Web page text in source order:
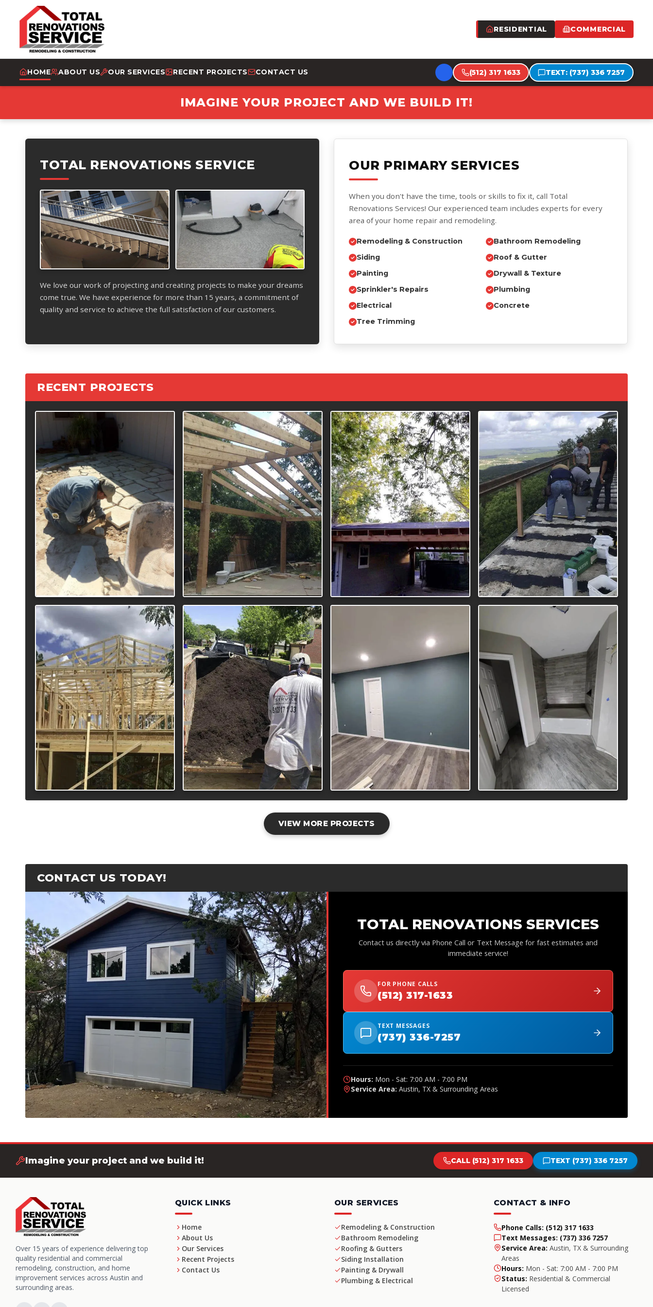
RESIDENTIAL COMMERCIAL
HOME ABOUT US OUR SERVICES RECENT PROJECTS CONTACT US (512) 317 1633 TEXT: (737) 336 7257
IMAGINE YOUR PROJECT AND WE BUILD IT!
TOTAL RENOVATIONS SERVICE
We love our work of projecting and creating projects to make your dreams
come true. We have experience for more than 15 years, a commitment of
quality and service to achieve the full satisfaction of our customers.
OUR PRIMARY SERVICES
When you don't have the time, tools or skills to fix it, call Total
Renovations Services! Our experienced team includes experts for every
area of your home repair and remodeling.
Remodeling & Construction
Bathroom Remodeling
Siding
Roof & Gutter
Painting
Drywall & Texture
Sprinkler's Repairs
Plumbing
Electrical
Concrete
Tree Trimming
RECENT PROJECTS
VIEW MORE PROJECTS
CONTACT US TODAY!
TOTAL RENOVATIONS SERVICES
Contact us directly via Phone Call or Text Message for fast estimates and
immediate service!
FOR PHONE CALLS
(512) 317-1633
TEXT MESSAGES
(737) 336-7257
Hours: Mon - Sat: 7:00 AM - 7:00 PM
Service Area: Austin, TX & Surrounding Areas
Imagine your project and we build it! CALL (512) 317 1633 TEXT (737) 336 7257
Over 15 years of experience delivering top
quality residential and commercial
remodeling, construction, and home
improvement services across Austin and
surrounding areas.
QUICK LINKS
Home
About Us
Our Services
Recent Projects
Contact Us
OUR SERVICES
Remodeling & Construction
Bathroom Remodeling
Roofing & Gutters
Siding Installation
Painting & Drywall
Plumbing & Electrical
CONTACT & INFO
Phone Calls: (512) 317 1633
Text Messages: (737) 336 7257
Service Area: Austin, TX & Surrounding
Areas
Hours: Mon - Sat: 7:00 AM - 7:00 PM
Status: Residential & Commercial
Licensed